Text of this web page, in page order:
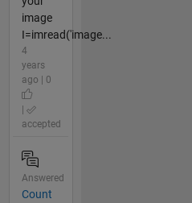
image
I=imread('image...
4
years
ago | 0
accepted
Answered
Count